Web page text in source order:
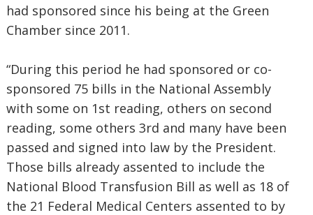
had sponsored since his being at the Green
Chamber since 2011.
“During this period he had sponsored or co-
sponsored 75 bills in the National Assembly
with some on 1st reading, others on second
reading, some others 3rd and many have been
passed and signed into law by the President.
Those bills already assented to include the
National Blood Transfusion Bill as well as 18 of
the 21 Federal Medical Centers assented to by